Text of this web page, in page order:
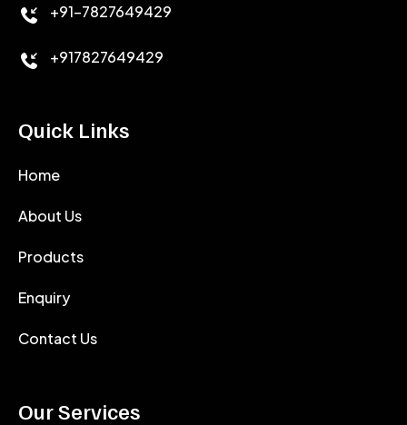
+91-7827649429
+917827649429
Quick Links
Home
About Us
Products
Enquiry
Contact Us
Our Services